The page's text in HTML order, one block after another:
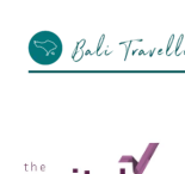
content